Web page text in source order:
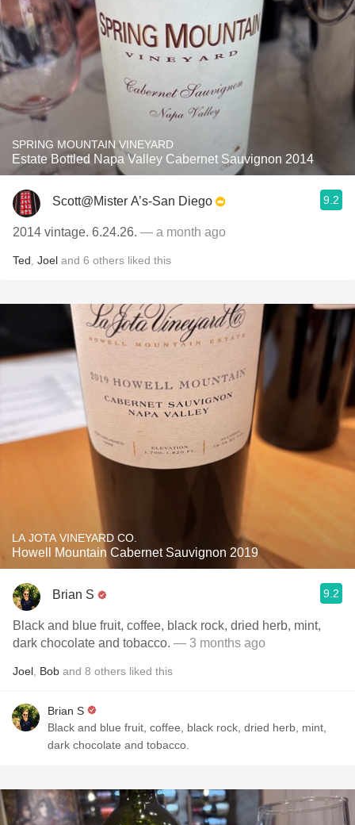
SPRING MOUNTAIN VINEYARD
Estate Bottled Napa Valley Cabernet Sauvignon 2014
Scott@Mister A’s-San Diego 9.2
2014 vintage. 6.24.26. — a month ago
Ted Joel and 6 others liked this
LA JOTA VINEYARD CO.
Howell Mountain Cabernet Sauvignon 2019
Brian S 9.2
Black and blue fruit, coffee, black rock, dried herb, mint,
dark chocolate and tobacco. — 3 months ago
Joel Bob and 8 others liked this
Brian S
Black and blue fruit, coffee, black rock, dried herb, mint,
dark chocolate and tobacco.